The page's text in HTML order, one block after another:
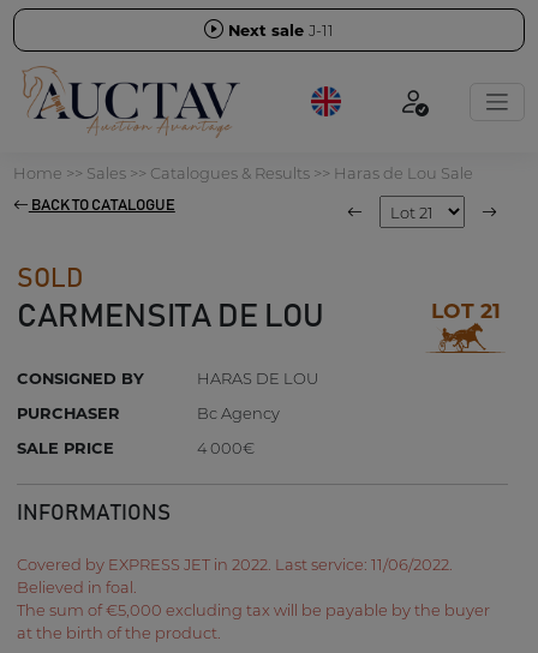
Next sale J-11
Home >> Sales>> Catalogues & Results>> Haras de Lou Sale
BACK TO CATALOGUE
SOLD
CARMENSITA DE LOU LOT 21
CONSIGNED BY
HARAS DE LOU
PURCHASER
Bc Agency
SALE PRICE
4 000€
INFORMATIONS
Covered by EXPRESS JET in 2022. Last service: 11/06/2022.
Believed in foal.
The sum of €5,000 excluding tax will be payable by the buyer
at the birth of the product.